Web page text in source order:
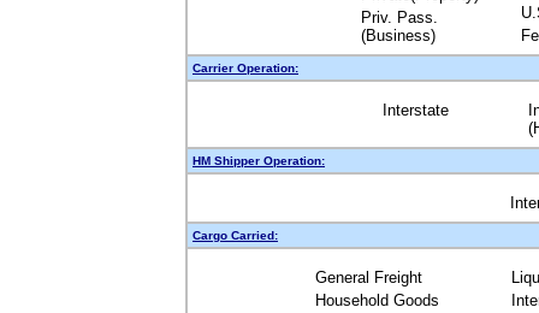
Priv. Pass.
(Business)
Carrier Operation:
Interstate
HM Shipper Operation:
Cargo Carried:
General Freight
Household Goods